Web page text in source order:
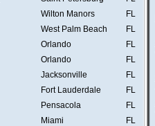
Wilton Manors
FL
West Palm Beach
FL
Orlando
FL
Orlando
FL
Jacksonville
FL
Fort Lauderdale
FL
Pensacola
FL
Miami
FL